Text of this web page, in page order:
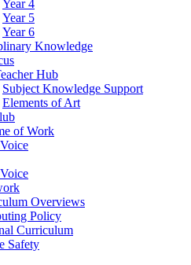
Year 4
Year 5
Year 6
Knowledge
Hub
Subject Knowledge Support
Elements of Art
of Work
Overviews
Policy
Curriculum
Safety